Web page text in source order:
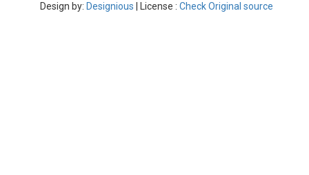
Design by: Designious | License : Check Original source